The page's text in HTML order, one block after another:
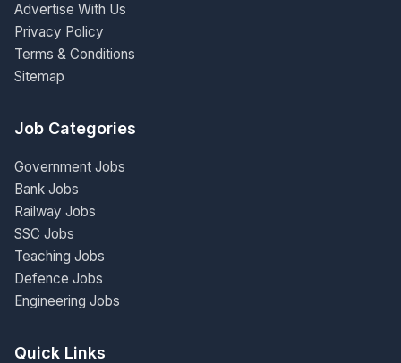
Advertise With Us
Privacy Policy
Terms & Conditions
Sitemap
Job Categories
Government Jobs
Bank Jobs
Railway Jobs
SSC Jobs
Teaching Jobs
Defence Jobs
Engineering Jobs
Quick Links